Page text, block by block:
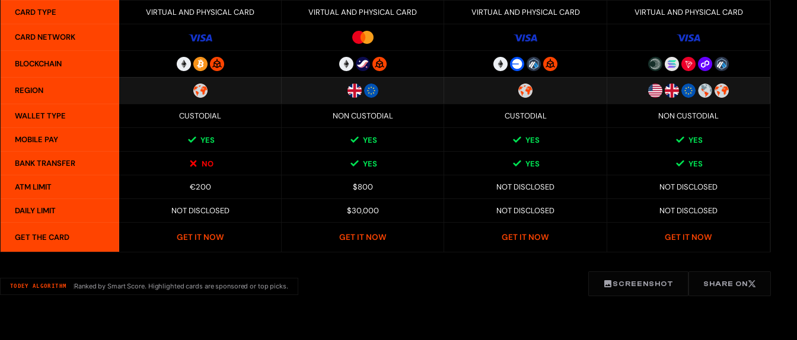
CARD TYPE VIRTUAL AND PHYSICAL CARD VIRTUAL AND PHYSICAL CARD VIRTUAL AND PHYSICAL CARD VIRTUAL AND PHYSICAL CARD
CARD NETWORK
BLOCKCHAIN
REGION
WALLET TYPE CUSTODIAL NON CUSTODIAL CUSTODIAL NON CUSTODIAL
MOBILE PAY YES YES YES YES
BANK TRANSFER NO YES YES YES
ATM LIMIT €200 $800 NOT DISCLOSED NOT DISCLOSED
DAILY LIMIT NOT DISCLOSED $30,000 NOT DISCLOSED NOT DISCLOSED
GET THE CARD GET IT NOW GET IT NOW GET IT NOW GET IT NOW
TODEY ALGORITHM Ranked by Smart Score. Highlighted cards are sponsored or top picks. SCREENSHOT SHARE ON